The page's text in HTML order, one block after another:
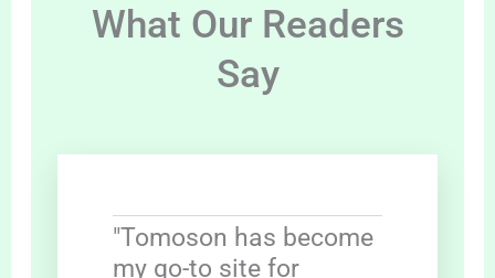
What Our Readers
Say
"Tomoson has become
my go-to site for